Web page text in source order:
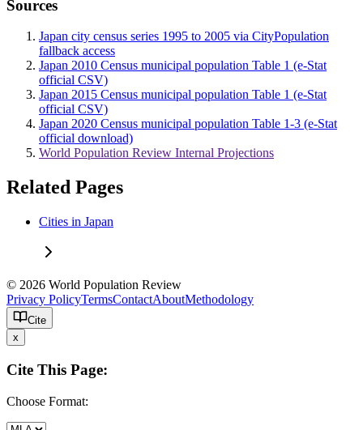
Sources
Japan city census series 1995 to 2005 via CityPopulation
fallback access
Japan 2010 Census municipal population Table 1 (e-Stat
official CSV)
Japan 2015 Census municipal population Table 1 (e-Stat
official CSV)
Japan 2020 Census municipal population Table 1-3 (e-Stat
official download)
World Population Review Internal Projections
Related Pages
Cities in Japan
© 2026 World Population Review
Privacy PolicyTermsContactAboutMethodology
Cite
x
Cite This Page:
Choose Format: